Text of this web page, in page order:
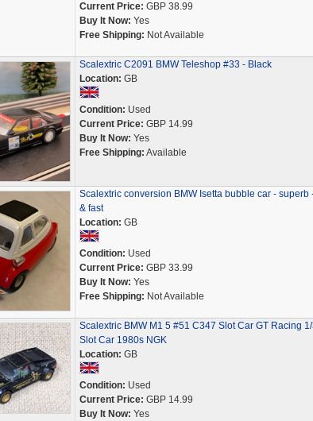
Current Price: GBP 38.99
Buy It Now: Yes
Free Shipping: Not Available
Scalextric C2091 BMW Teleshop #33 - Black
Location: GB
Condition: Used
Current Price: GBP 14.99
Buy It Now: Yes
Free Shipping: Available
Scalextric conversion BMW Isetta bubble car - superb
& fast
Location: GB
Condition: Used
Current Price: GBP 33.99
Buy It Now: Yes
Free Shipping: Not Available
Scalextric BMW M1 5 #51 C347 Slot Car GT Racing
Slot Car 1980s NGK
Location: GB
Condition: Used
Current Price: GBP 14.99
Buy It Now: Yes